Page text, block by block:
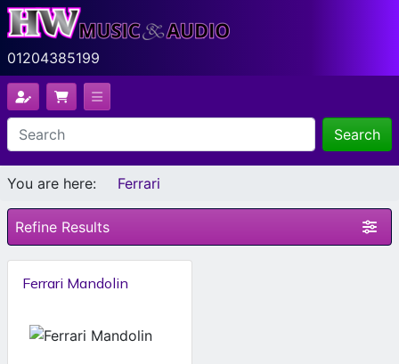
01204385199
Search
You are here: Ferrari
Refine Results
Ferrari Mandolin